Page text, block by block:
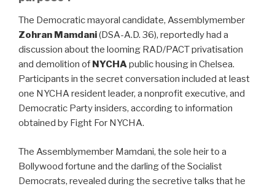
The Democratic mayoral candidate, Assemblymember
Zohran Mamdani(DSA-A.D. 36), reportedly had a
discussion about the looming RAD/PACT privatisation
and demolition of NYCHApublic housing in Chelsea.
Participants in the secret conversation included at least
one NYCHA resident leader, a nonprofit executive, and
Democratic Party insiders, according to information
obtained by Fight For NYCHA.
The Assemblymember Mamdani, the sole heir to a
Bollywood fortune and the darling of the Socialist
Democrats, revealed during the secretive talks that he